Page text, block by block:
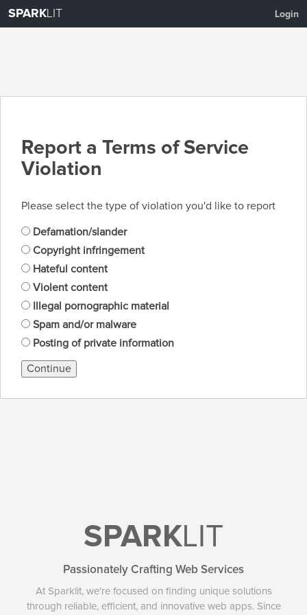
SPARKLIT Login
Report a Terms of Service
Violation
Please select the type of violation you'd like to report
Defamation/slander
Copyright infringement
Hateful content
Violent content
Illegal pornographic material
Spam and/or malware
Posting of private information
Continue
SPARKLIT
Passionately Crafting Web Services
At Sparklit, we're focused on finding unique solutions
through reliable, efficient, and innovative web apps. Since